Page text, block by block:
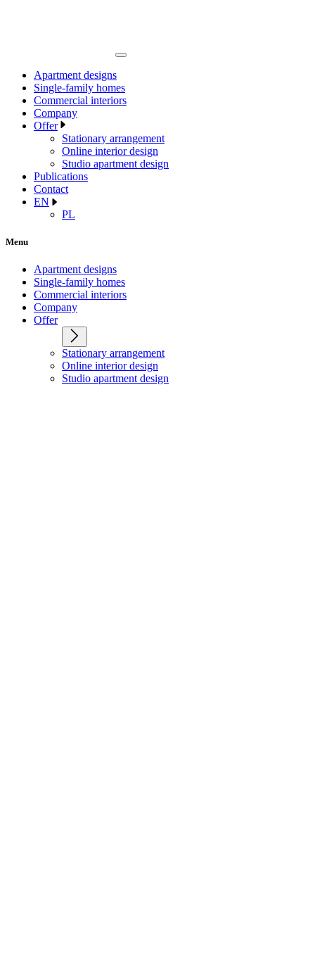
Apartment designs
Single-family homes
Commercial interiors
Company
Offer
Stationary arrangement
Online interior design
Studio apartment design
Publications
Contact
EN
PL
Menu
Apartment designs
Single-family homes
Commercial interiors
Company
Offer
Stationary arrangement
Online interior design
Studio apartment design